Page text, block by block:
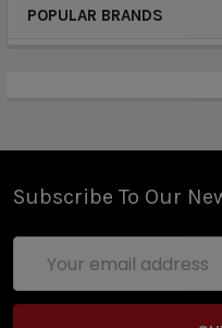
POPULAR BRANDS
melatonin mints. Easy
Mannitol, Starch,
Maltodextrin, Natural
Monk Fruit, Gum
Modified Corn Starch,
Subscribe To Our
Address